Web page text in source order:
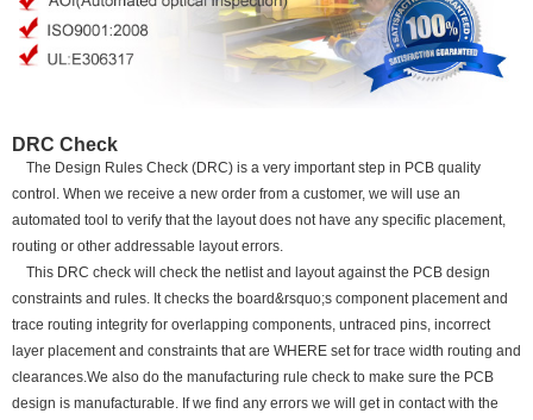
DRC Check
The Design Rules Check (DRC) is a very important step in PCB quality
control. When we receive a new order from a customer, we will use an
automated tool to verify that the layout does not have any specific placement,
routing or other addressable layout errors.
This DRC check will check the netlist and layout against the PCB design
constraints and rules. It checks the board&rsquo;s component placement and
trace routing integrity for overlapping components, untraced pins, incorrect
layer placement and constraints that are WHERE set for trace width routing and
clearances.We also do the manufacturing rule check to make sure the PCB
design is manufacturable. If we find any errors we will get in contact with the